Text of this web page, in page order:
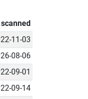
11-03
08-06
09-01
09-14